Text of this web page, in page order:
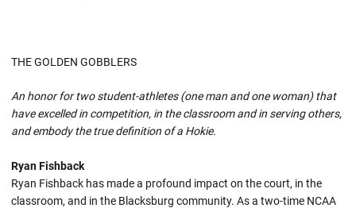
THE GOLDEN GOBBLERS
An honor for two student-athletes (one man and one woman) that
have excelled in competition, in the classroom and in serving others,
and embody the true definition of a Hokie.
Ryan Fishback
Ryan Fishback has made a profound impact on the court, in the
classroom, and in the Blacksburg community. As a two-time NCAA